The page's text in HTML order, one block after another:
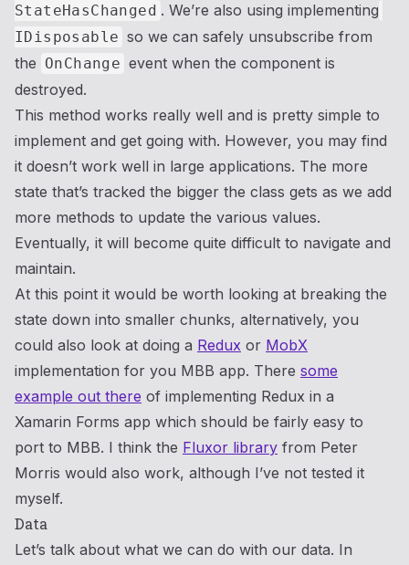
StateHasChanged . We’re also using implementing
IDisposable so we can safely unsubscribe from
the OnChange event when the component is
destroyed.
This method works really well and is pretty simple to
implement and get going with. However, you may find
it doesn’t work well in large applications. The more
state that’s tracked the bigger the class gets as we add
more methods to update the various values.
Eventually, it will become quite difficult to navigate and
maintain.
At this point it would be worth looking at breaking the
state down into smaller chunks, alternatively, you
could also look at doing a Redux or MobX
implementation for you MBB app. There some
example out there of implementing Redux in a
Xamarin Forms app which should be fairly easy to
port to MBB. I think the Fluxor library from Peter
Morris would also work, although I’ve not tested it
myself.
Data
Let’s talk about what we can do with our data. In